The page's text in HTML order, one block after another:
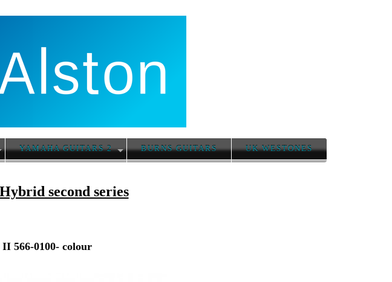
YAMAHA GUITARS 2 BURNS GUITARS UK WESTONES
second series
566-0100- colour